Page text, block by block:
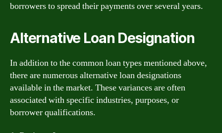
borrowers to spread their payments over several years.
Alternative Loan Designation
In addition to the common loan types mentioned above,
there are numerous alternative loan designations
available in the market. These variances are often
associated with specific industries, purposes, or
borrower qualifications.